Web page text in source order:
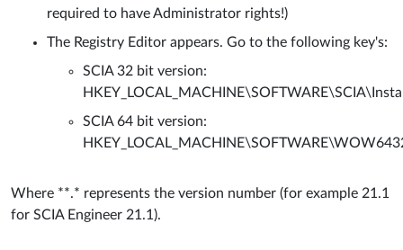
required to have Administrator rights!)
The Registry Editor appears. Go to the following key's:
SCIA 32 bit version:
SCIA 64 bit version:
Where **.* represents the version number (for example 21.1
for SCIA Engineer 21.1).